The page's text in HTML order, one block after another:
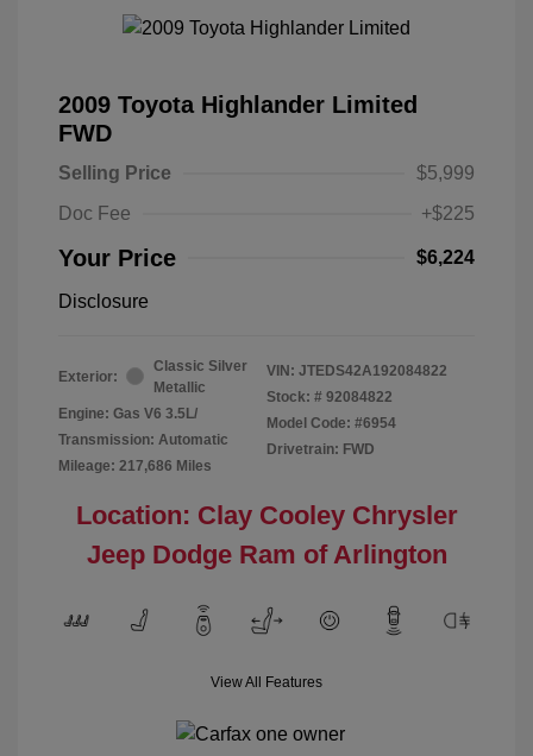
2009 Toyota Highlander Limited
FWD
Selling Price
$5,999
Doc Fee
+$225
Your Price $6,224
Disclosure
Exterior:
Classic Silver
Metallic
Engine: Gas V6 3.5L/
Transmission: Automatic
Mileage: 217,686 Miles
VIN: JTEDS42A192084822
Stock: # 92084822
Model Code: #6954
Drivetrain: FWD
Location: Clay Cooley Chrysler
Jeep Dodge Ram of Arlington
View All Features